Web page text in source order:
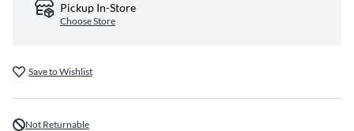
Pickup In-Store
Choose Store
Save to Wishlist
Not Returnable